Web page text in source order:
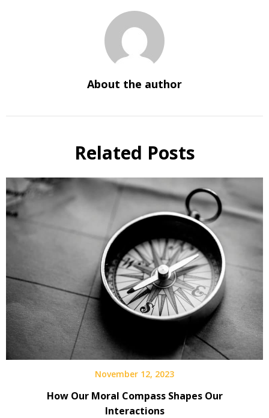
About the author
Related Posts
November 12, 2023
How Our Moral Compass Shapes Our
Interactions